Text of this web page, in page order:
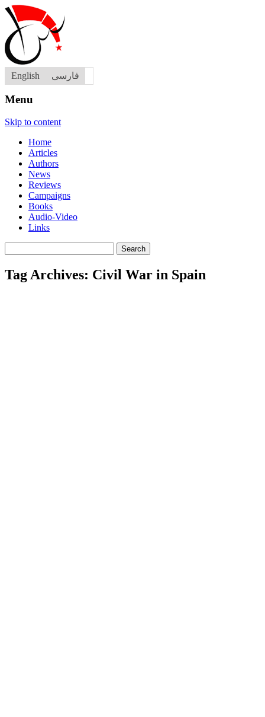
English فارسی
Menu
Skip to content
Home
Articles
Authors
News
Reviews
Campaigns
Books
Audio-Video
Links
for:
Tag Archives: Civil War in Spain